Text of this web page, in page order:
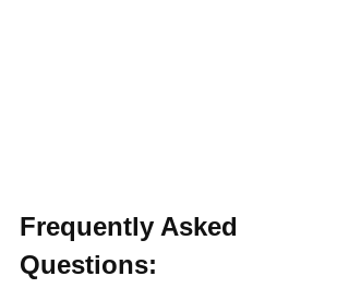
Frequently Asked
Questions: